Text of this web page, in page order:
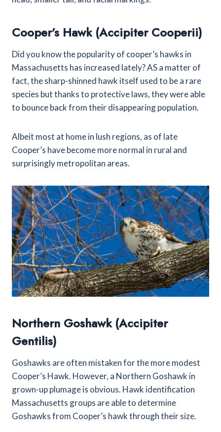
Cooper’s Hawk (Accipiter Cooperii)
Did you know the popularity of cooper’s hawks in
Massachusetts has increased lately? AS a matter of
fact, the sharp-shinned hawk itself used to be a rare
species but thanks to protective laws, they were able
to bounce back from their disappearing population.
Albeit most at home in lush regions, as of late
Cooper’s have become more normal in rural and
surprisingly metropolitan areas.
Northern Goshawk (Accipiter
Gentilis)
Goshawks are often mistaken for the more modest
Cooper’s Hawk. However, a Northern Goshawk in
grown-up plumage is obvious. Hawk identification
Massachusetts groups are able to determine
Goshawks from Cooper’s hawk through their size.